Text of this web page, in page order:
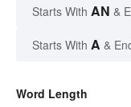
Starts With AN &
Starts With A &
Word Length